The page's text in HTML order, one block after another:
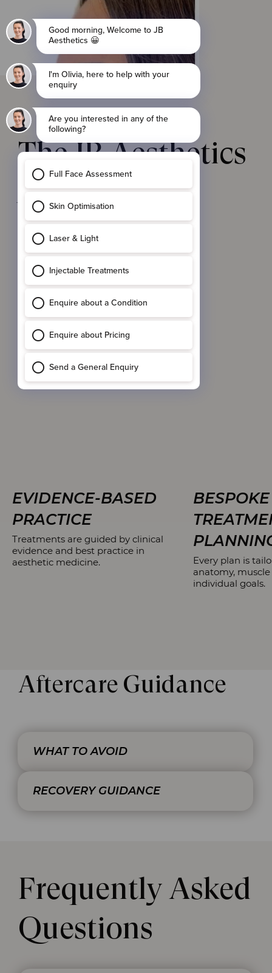
The JB Aesthetics
Approachto
Dermal Filler
EVIDENCE-BASED
PRACTICE
Treatments are guided by clinical
evidence and best practice in
aesthetic medicine.
BESPOKE
Every plan is
anatomy,
individual goals.
Aftercare Guidance
WHAT TO AVOID
RECOVERY GUIDANCE
Frequently Asked
Questions